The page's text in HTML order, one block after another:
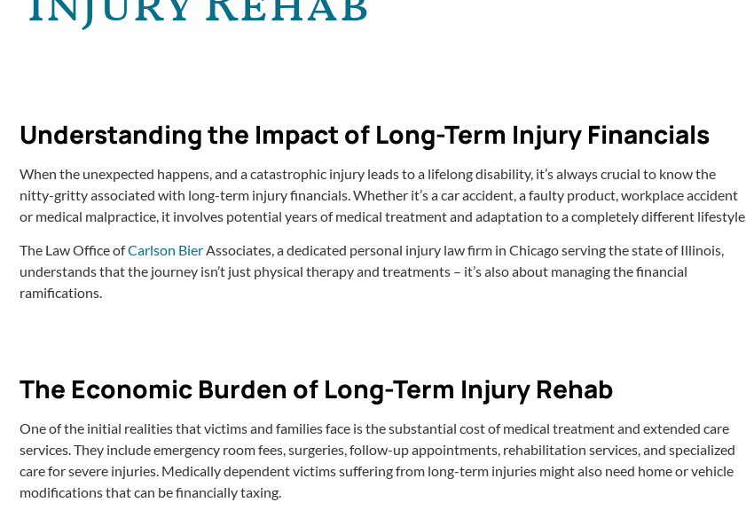
Understanding the Impact of Long-Term Injury Financials
When the unexpected happens, and a catastrophic injury leads to a lifelong disability, it’s always crucial to know the
nitty-gritty associated with long-term injury financials. Whether it’s a car accident, a faulty product, workplace accident
or medical malpractice, it involves potential years of medical treatment and adaptation to a completely different lifestyle.
The Law Office ofCarlson BierAssociates, a dedicated personal injury law firm in Chicago serving the state of Illinois,
understands that the journey isn’t just physical therapy and treatments – it’s also about managing the financial
ramifications.
The Economic Burden of Long-Term Injury Rehab
One of the initial realities that victims and families face is the substantial cost of medical treatment and extended care
services. They include emergency room fees, surgeries, follow-up appointments, rehabilitation services, and specialized
care for severe injuries. Medically dependent victims suffering from long-term injuries might also need home or vehicle
modifications that can be financially taxing.